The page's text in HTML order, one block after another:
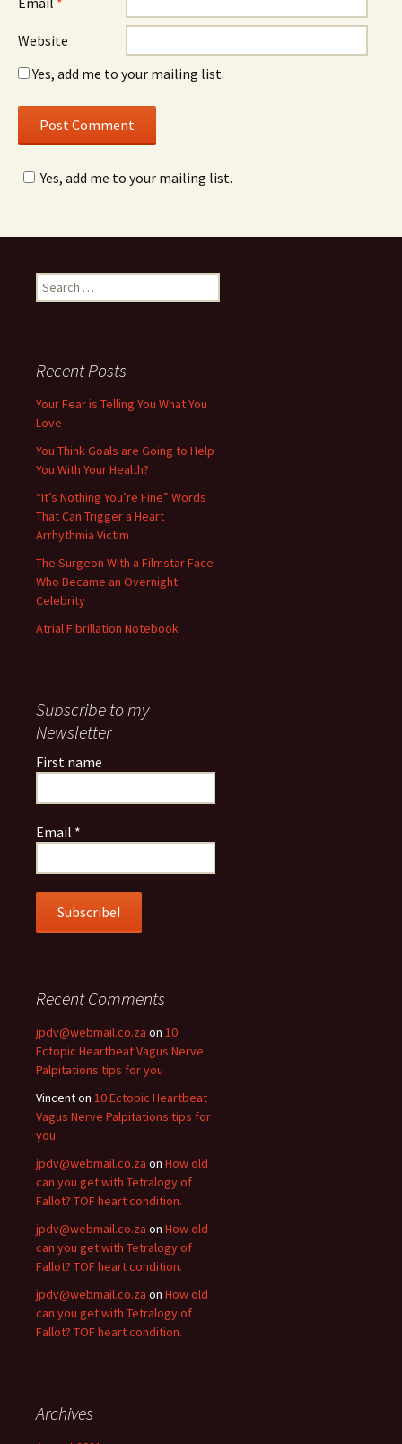
Website
Yes, add me to your mailing list.
Yes, add me to your mailing list.
Search
for:
Recent Posts
Your Fear is Telling You What You
Love
You Think Goals are Going to Help
You With Your Health?
“It’s Nothing You’re Fine” Words
That Can Trigger a Heart
Arrhythmia Victim
The Surgeon With a Filmstar Face
Who Became an Overnight
Celebrity
Atrial Fibrillation Notebook
Subscribe to my
Newsletter
First name
Email *
Recent Comments
jpdv@webmail.co.za on 10
Ectopic Heartbeat Vagus Nerve
Palpitations tips for you
Vincenton 10 Ectopic Heartbeat
Vagus Nerve Palpitations tips for
you
jpdv@webmail.co.za on How old
can you get with Tetralogy of
Fallot? TOF heart condition.
jpdv@webmail.co.za on How old
can you get with Tetralogy of
Fallot? TOF heart condition.
jpdv@webmail.co.za on How old
can you get with Tetralogy of
Fallot? TOF heart condition.
Archives